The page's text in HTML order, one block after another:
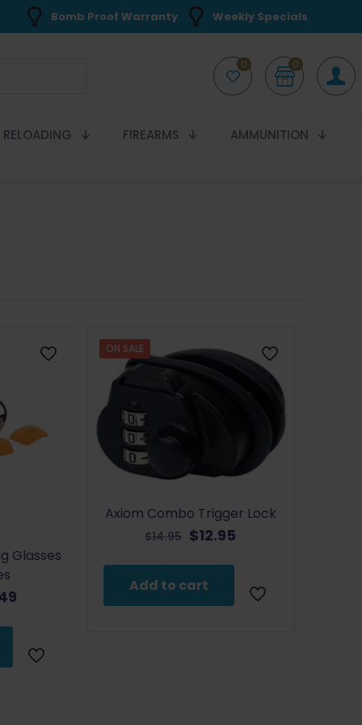
Bomb Proof Warranty Weekly Specials
0 0
RELOADING FIREARMS
AMMUNITION
Glasses
Current
$17.49.
ON SALE
Axiom Combo Trigger Lock
$14.95 Original
$14.95.
$12.95
$12.95.
Add to cart